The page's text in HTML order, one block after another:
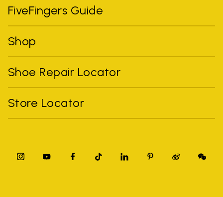
FiveFingers Guide
Shop
Shoe Repair Locator
Store Locator